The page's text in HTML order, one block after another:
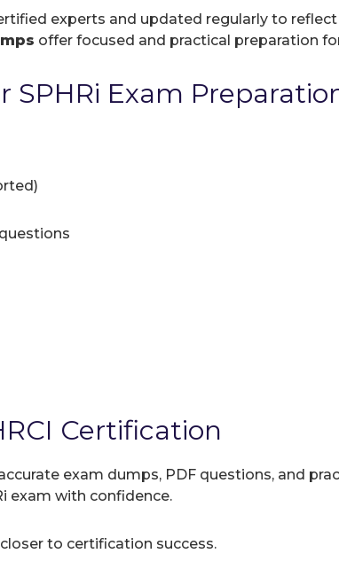
experts and updated regularly to
offer focused and practical preparation
SPHRi Exam
Certification
exam dumps, PDF questions, and
exam with confidence.
to certification success.